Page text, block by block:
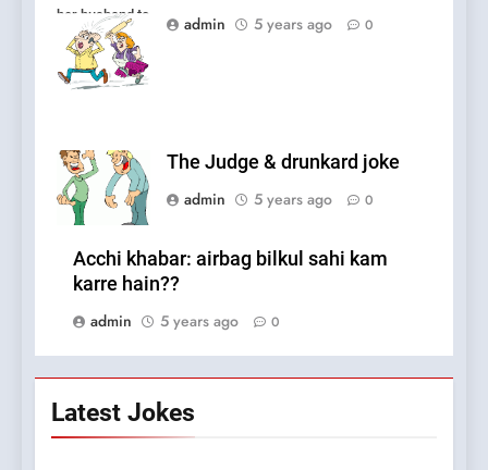
her husband to
fight.
admin
5 years ago 0
The Judge & drunkard joke
admin
5 years ago 0
Acchi khabar: airbag bilkul sahi kam
karre hain??
admin
5 years ago 0
Latest Jokes